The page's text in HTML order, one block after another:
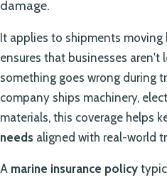
damage.
It applies to shipments moving
ensures that businesses aren't
something goes wrong during
company ships machinery,
materials, this coverage helps
needs aligned with real-world
A marine insurance policy